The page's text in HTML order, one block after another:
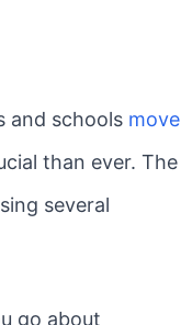
and schools move
than ever. The
several
go about